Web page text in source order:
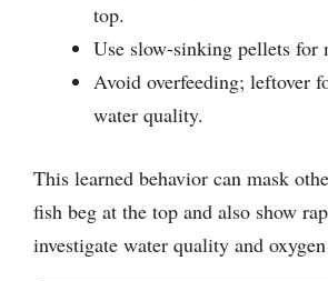
top.
Use slow-sinking pellets for
Avoid overfeeding; leftover
water quality.
This learned behavior can mask
fish beg at the top and also show
investigate water quality and